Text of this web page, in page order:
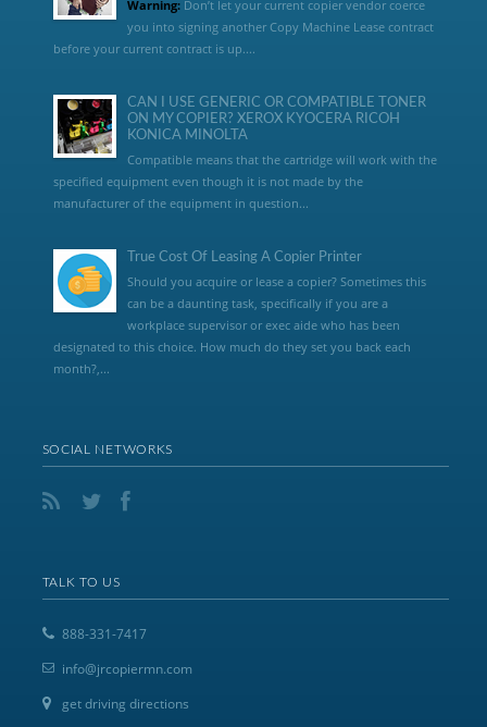
Warning:Don’t let your current copier vendor coerce
you into signing another Copy Machine Lease contract
before your current contract is up....
CAN I USE GENERIC OR COMPATIBLE TONER
ON MY COPIER? XEROX KYOCERA RICOH
KONICA MINOLTA
Compatible means that the cartridge will work with the
specified equipment even though it is not made by the
manufacturer of the equipment in question...
True Cost Of Leasing A Copier Printer
Should you acquire or lease a copier? Sometimes this
can be a daunting task, specifically if you are a
workplace supervisor or exec aide who has been
designated to this choice. How much do they set you back each
month?,...
SOCIAL NETWORKS
TALK TO US
888-331-7417
info@jrcopiermn.com
get driving directions